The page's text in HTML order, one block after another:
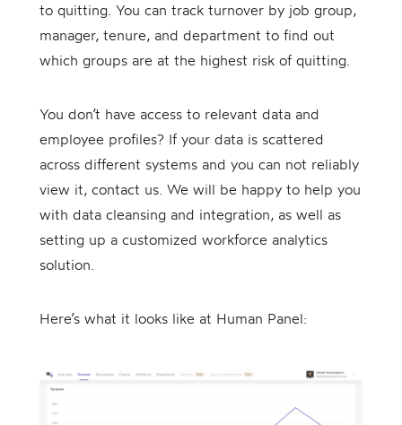
to quitting. You can track turnover by job group,
manager, tenure, and department to find out
which groups are at the highest risk of quitting.
You don’t have access to relevant data and
employee profiles? If your data is scattered
across different systems and you can not reliably
view it, contact us. We will be happy to help you
with data cleansing and integration, as well as
setting up a customized workforce analytics
solution.
Here’s what it looks like at Human Panel: